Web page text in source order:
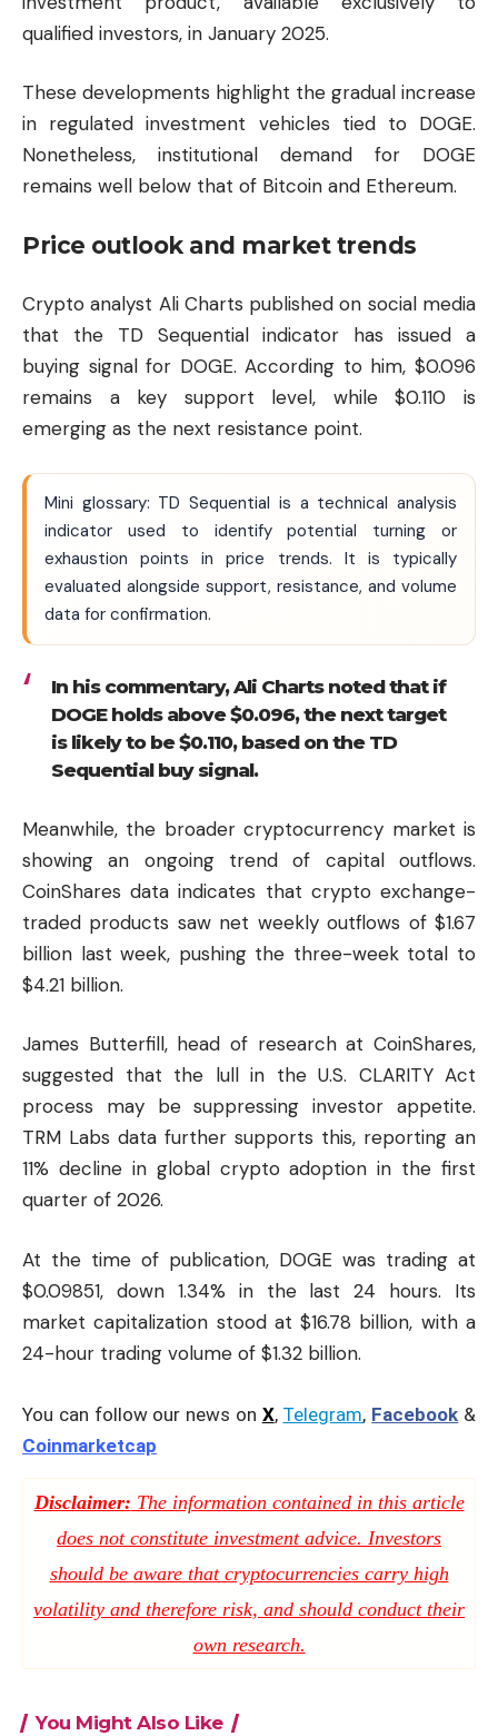
qualified investors, in January 2025.
These developments highlight the gradual increase
in regulated investment vehicles tied to DOGE.
Nonetheless, institutional demand for DOGE
remains well below that of Bitcoin and Ethereum.
Price outlook and market trends
Crypto analyst Ali Charts published on social media
that the TD Sequential indicator has issued a
buying signal for DOGE. According to him, $0.096
remains a key support level, while $0.110 is
emerging as the next resistance point.
Mini glossary: TD Sequential is a technical analysis
indicator used to identify potential turning or
exhaustion points in price trends. It is typically
evaluated alongside support, resistance, and volume
data for confirmation.
In his commentary, Ali Charts noted that if
DOGE holds above $0.096, the next target
is likely to be $0.110, based on the TD
Sequential buy signal.
Meanwhile, the broader cryptocurrency market is
showing an ongoing trend of capital outflows.
CoinShares data indicates that crypto exchange-
traded products saw net weekly outflows of $1.67
billion last week, pushing the three-week total to
$4.21 billion.
James Butterfill, head of research at CoinShares,
suggested that the lull in the U.S. CLARITY Act
process may be suppressing investor appetite.
TRM Labs data further supports this, reporting an
11% decline in global crypto adoption in the first
quarter of 2026.
At the time of publication, DOGE was trading at
$0.09851, down 1.34% in the last 24 hours. Its
market capitalization stood at $16.78 billion, with a
24-hour trading volume of $1.32 billion.
You can follow our news on X, Telegram, Facebook &
Coinmarketcap
Disclaimer: The information contained in this article
does not constitute investment advice. Investors
should be aware that cryptocurrencies carry high
volatility and therefore risk, and should conduct their
own research.
You Might Also Like